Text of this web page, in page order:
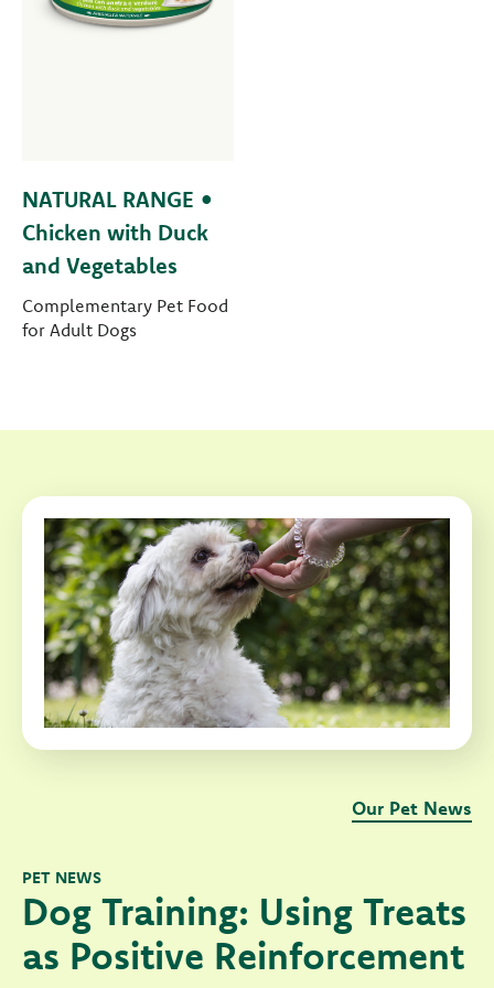
NATURAL RANGE •
Chicken with Duck
and Vegetables
Complementary Pet Food
for Adult Dogs
PET NEWS
Dog Training: Using Treats
as Positive Reinforcement
Our Pet News